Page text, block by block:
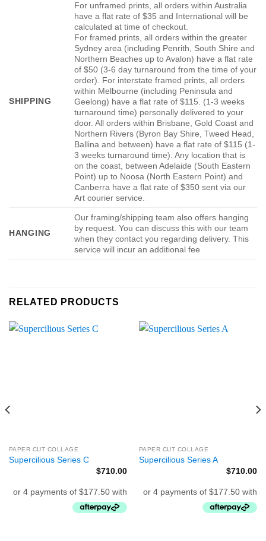
SHIPPING
For unframed prints, all orders within Australia
have a flat rate of $35 and International will be
calculated at time of checkout.
For framed prints, all orders within the greater
Sydney area (including Penrith, South Shire and
Northern Beaches up to Avalon) have a flat rate
of $50 (3-6 day turnaround from the time of your
order). For interstate framed prints, all orders
within Melbourne (including Peninsula and
Geelong) have a flat rate of $115. (1-3 weeks
turnaround time) personally delivered to your
door. All orders within Brisbane, Gold Coast and
Northern Rivers (Byron Bay Shire, Tweed Head,
Ballina and between) have a flat rate of $115 (1-
3 weeks turnaround time). Any location that is
on the coast, between Adelaide (South Eastern
Point) up to Noosa (North Eastern Point) and
Canberra have a flat rate of $350 sent via our
Art courier service.
HANGING
Our framing/shipping team also offers hanging
by request. You can discuss this with our team
when they contact you regarding delivery. This
service will incur an additional fee
RELATED PRODUCTS
PAPER CUT COLLAGE
Supercilious Series C
$710.00
PAPER CUT COLLAGE
Supercilious Series A
$710.00